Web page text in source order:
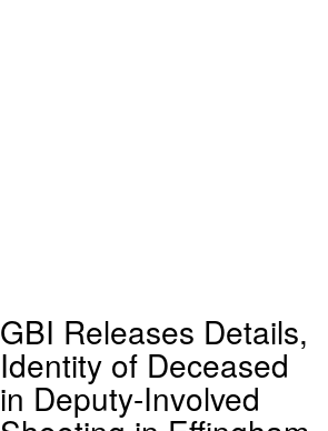
GBI Releases Details,
Identity of Deceased
in Deputy-Involved